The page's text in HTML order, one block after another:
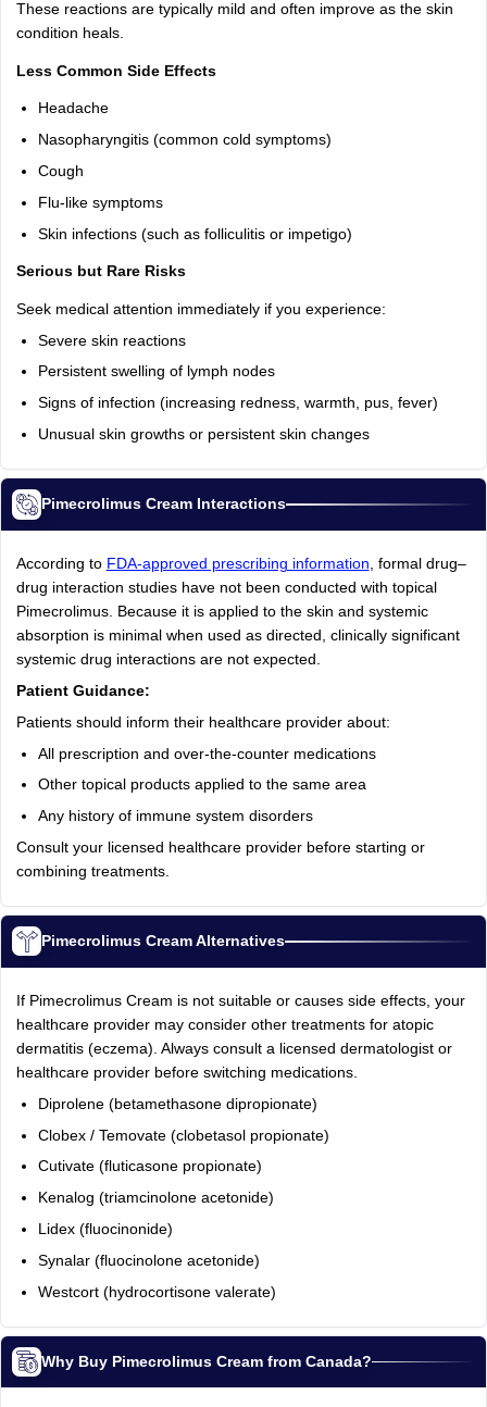
These reactions are typically mild and often improve as the skin
condition heals.
Less Common Side Effects
Headache
Nasopharyngitis (common cold symptoms)
Cough
Flu-like symptoms
Skin infections (such as folliculitis or impetigo)
Serious but Rare Risks
Seek medical attention immediately if you experience:
Severe skin reactions
Persistent swelling of lymph nodes
Signs of infection (increasing redness, warmth, pus, fever)
Unusual skin growths or persistent skin changes
Pimecrolimus Cream Interactions
According to FDA-approved prescribing information, formal drug–
drug interaction studies have not been conducted with topical
Pimecrolimus. Because it is applied to the skin and systemic
absorption is minimal when used as directed, clinically significant
systemic drug interactions are not expected.
Patient Guidance:
Patients should inform their healthcare provider about:
All prescription and over-the-counter medications
Other topical products applied to the same area
Any history of immune system disorders
Consult your licensed healthcare provider before starting or
combining treatments.
Pimecrolimus Cream Alternatives
If Pimecrolimus Cream is not suitable or causes side effects, your
healthcare provider may consider other treatments for atopic
dermatitis (eczema). Always consult a licensed dermatologist or
healthcare provider before switching medications.
Diprolene (betamethasone dipropionate)
Clobex / Temovate (clobetasol propionate)
Cutivate (fluticasone propionate)
Kenalog (triamcinolone acetonide)
Lidex (fluocinonide)
Synalar (fluocinolone acetonide)
Westcort (hydrocortisone valerate)
Why Buy Pimecrolimus Cream from Canada?